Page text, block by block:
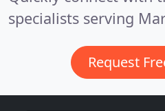
specialists serving
Request